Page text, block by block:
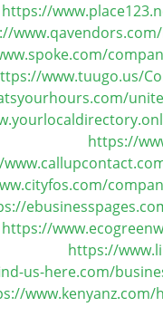
https://
www.tuugo.us/
https://
https://
https://
us-here.com/